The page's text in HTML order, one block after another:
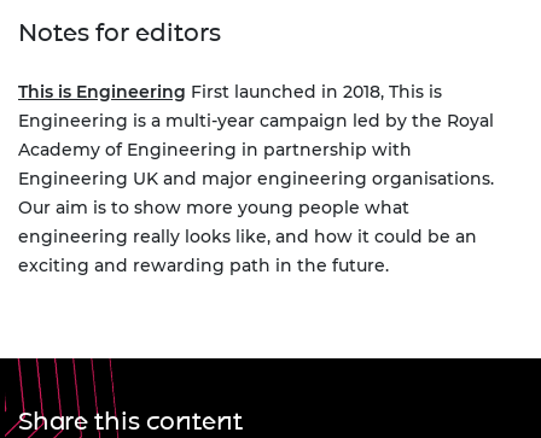
Notes for editors
This is Engineering First launched in 2018, This is
Engineering is a multi-year campaign led by the Royal
Academy of Engineering in partnership with
Engineering UK and major engineering organisations.
Our aim is to show more young people what
engineering really looks like, and how it could be an
exciting and rewarding path in the future.
Share this content